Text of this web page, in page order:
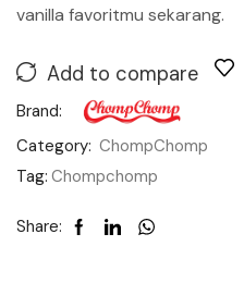
vanilla favoritmu sekarang.
Add to compare
Brand:
Category: ChompChomp
Tag: Chompchomp
Share: